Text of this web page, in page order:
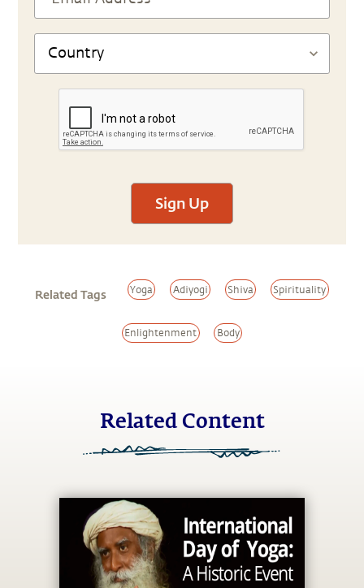
Sign Up
Related Tags Yoga Adiyogi Shiva Spirituality
Enlightenment Body
Related Content